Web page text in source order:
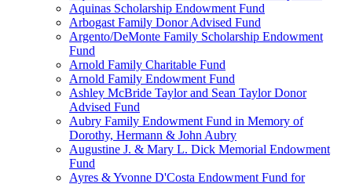
Aquinas Scholarship Endowment Fund
Arbogast Family Donor Advised Fund
Argento/DeMonte Family Scholarship Endowment
Fund
Arnold Family Charitable Fund
Arnold Family Endowment Fund
Ashley McBride Taylor and Sean Taylor Donor
Advised Fund
Aubry Family Endowment Fund in Memory of
Dorothy, Hermann & John Aubry
Augustine J. & Mary L. Dick Memorial Endowment
Fund
Ayres & Yvonne D'Costa Endowment Fund for